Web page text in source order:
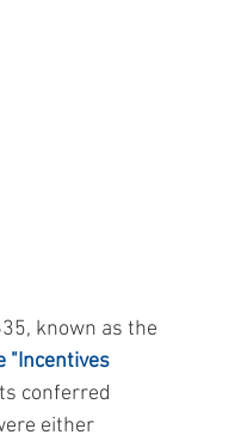
known as the
"Incentives
conferred
either